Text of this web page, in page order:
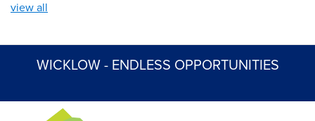
view all
WICKLOW - ENDLESS OPPORTUNITIES